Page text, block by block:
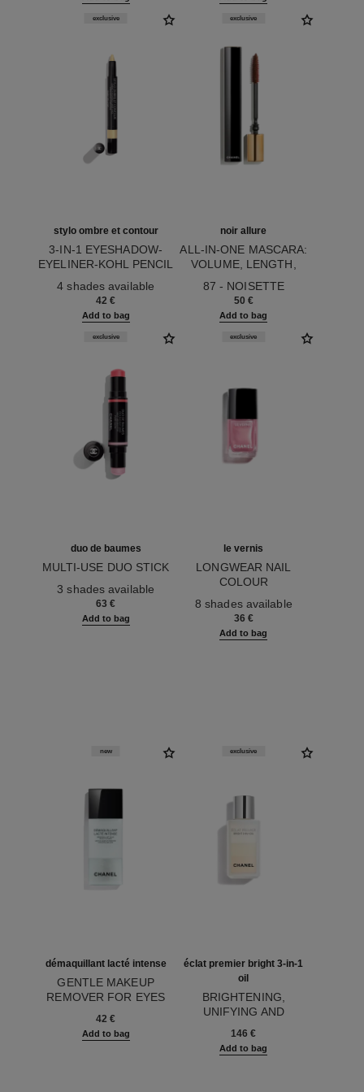
stylo ombre et contour
3-IN-1 EYESHADOW-
EYELINER-KOHL PENCIL
exclusive
4 shades available
42 €
Add to bag
noir allure
ALL-IN-ONE MASCARA:
VOLUME, LENGTH,
exclusive
87 - NOISETTE
50 €
Add to bag
duo de baumes
MULTI-USE DUO STICK
Ref. 151608
exclusive
3 shades available
63 €
Add to bag
le vernis
LONGWEAR NAIL
COLOUR
Ref. 179413
exclusive
8 shades available
36 €
Add to bag
démaquillant lacté intense
GENTLE MAKEUP
REMOVER FOR EYES
new
42 €
Add to bag
éclat premier bright 3-in-1
oil
BRIGHTENING,
UNIFYING AND
PHASE OIL
exclusive
146 €
Add to bag